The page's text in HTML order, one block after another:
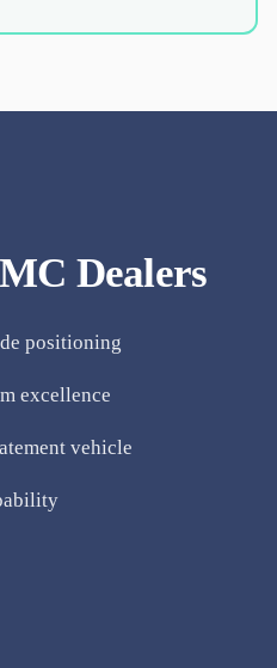
Dealers
positioning
excellence
vehicle